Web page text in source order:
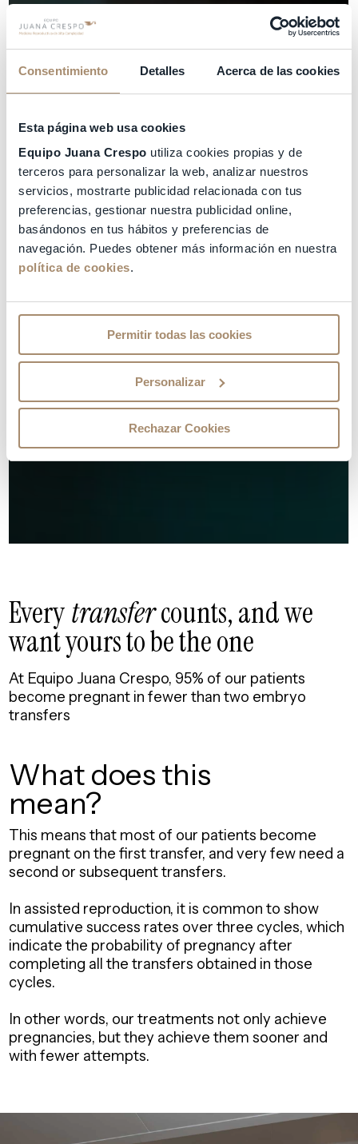
Consentimiento Detalles Acerca de las cookies
Esta página web usa cookies
Equipo Juana Crespo utiliza cookies propias y de
terceros para personalizar la web, analizar nuestros
servicios, mostrarte publicidad relacionada con tus
preferencias, gestionar nuestra publicidad online,
basándonos en tus hábitos y preferencias de
navegación. Puedes obtener más información en nuestra
política de cookies.
Permitir todas las cookies
Personalizar
Rechazar Cookies
Everytransfercounts, andwe
want yours to be the one
At Equipo Juana Crespo, 95% of our patients
become pregnant in fewer than two embryo
transfers
What does this
mean?
This means that most of our patients become
pregnant on the first transfer, and very few need a
second or subsequent transfers.
In assisted reproduction, it is common to show
cumulative success rates over three cycles, which
indicate the probability of pregnancy after
completing all the transfers obtained in those
cycles.
In other words, our treatments not only achieve
pregnancies, but they achieve them sooner and
with fewer attempts.